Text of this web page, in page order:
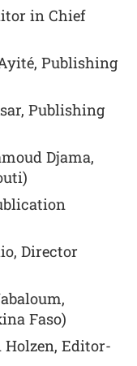
in Chief
Publishing
Publishing
Djama,
Director
Faso)
Holzen, Editor-